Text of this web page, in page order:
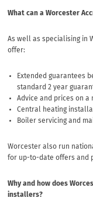
What can a Worcester
As well as specialising in
offer:
Extended guarantees
standard 2 year
Advice and prices on
Central heating
Boiler servicing and
Worcester also run
for up-to-date offers and
Why and how does
installers?